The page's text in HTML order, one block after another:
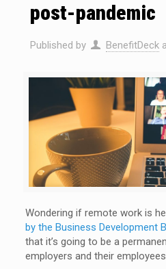
post-pandemic
Published by BenefitDeck
Wondering if remote work is
by the Business Development
that it’s going to be a
employers and their